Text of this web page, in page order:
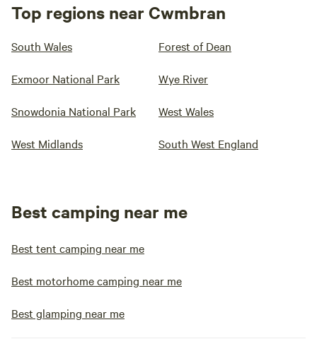
Top regions near Cwmbran
South Wales Forest of Dean
Exmoor National Park Wye River
Snowdonia National Park West Wales
West Midlands South West England
Best camping near me
Best tent camping near me
Best motorhome camping near me
Best glamping near me